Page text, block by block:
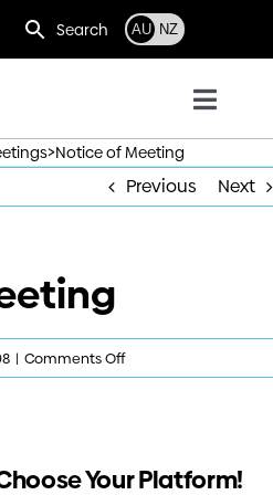
Search AU NZ
Toggle
Who we are
Where we operate
News
>Notice of Meeting
Previous Next
| Comments Offon
Notice
Your Platform!